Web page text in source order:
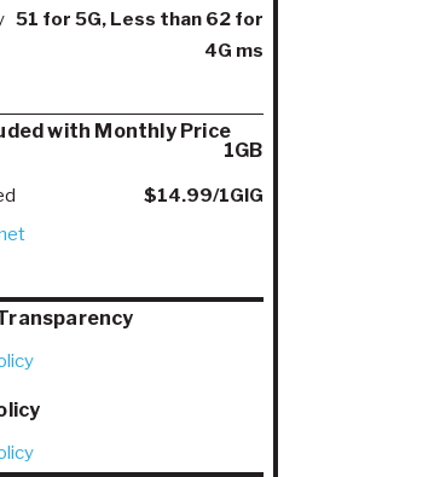
51 for 5G, Less than 62 for
4G ms
with Monthly Price
1GB
$14.99/1GIG